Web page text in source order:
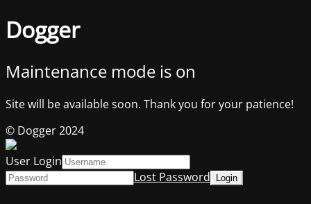
Dogger
Maintenance mode is on
Site will be available soon. Thank you for your patience!
© Dogger 2024
User Login
Lost Password